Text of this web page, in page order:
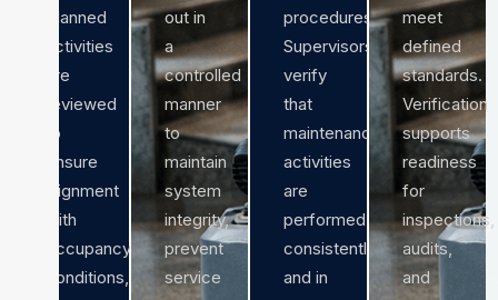
Planned
activities
are
reviewed
to
ensure
alignment
with
occupancy
conditions,
out in
a
controlled
manner
to
maintain
system
integrity,
prevent
service
procedures.
Supervisors
verify
that
maintenance
activities
are
performed
consistently
and in
meet
defined
standards.
Verification
supports
readiness
for
inspections,
audits,
and